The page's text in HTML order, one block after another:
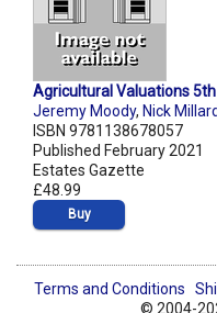
Agricultural Valuations
Jeremy Moody, Nick Millard
ISBN 9781138678057
Published February 2021
Estates Gazette
£48.99
Buy
Terms and Conditions
© 2004-